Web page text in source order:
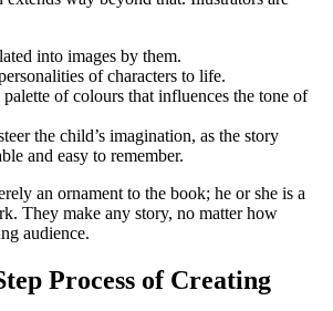
into images by them.
of characters to life.
of colours that influences the tone of
the child’s imagination, as the story
and easy to remember.
an ornament to the book; he or she is a
They make any story, no matter how
audience.
Process of Creating